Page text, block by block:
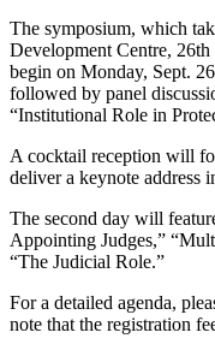
The symposium, which
Development Centre,
begin on Monday, Sept.
followed by panel
“Institutional Role in
A cocktail reception will
deliver a keynote address
The second day will
Appointing Judges,”
“The Judicial Role.”
For a detailed agenda,
note that the registration